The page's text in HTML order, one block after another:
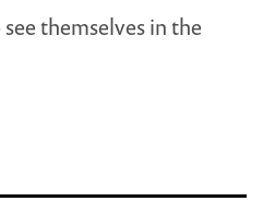
themselves in the